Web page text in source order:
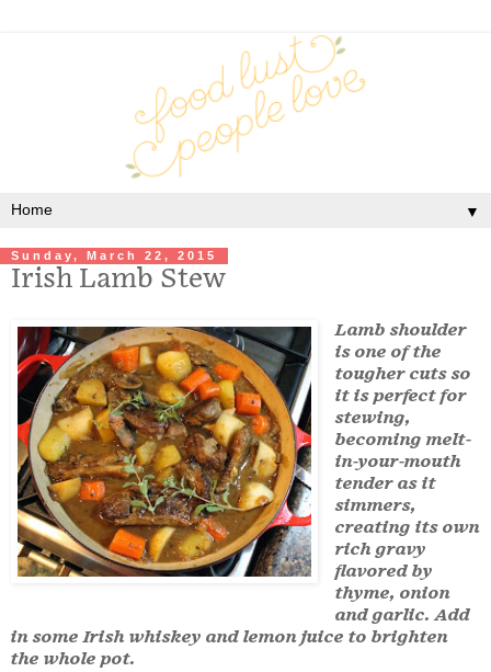
▼
Sunday, March 22, 2015
Irish Lamb Stew
Lamb shoulder
is one of the
tougher cuts so
it is perfect for
stewing,
becoming melt-
in-your-mouth
tender as it
simmers,
creating its own
rich gravy
flavored by
thyme, onion
and garlic. Add
in some Irish whiskey and lemon juice to brighten
the whole pot.